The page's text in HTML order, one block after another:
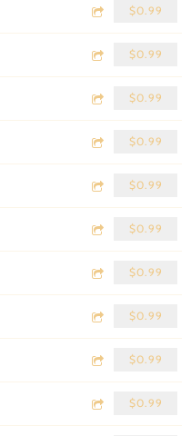
$0.99
$0.99
$0.99
$0.99
$0.99
$0.99
$0.99
$0.99
$0.99
$0.99